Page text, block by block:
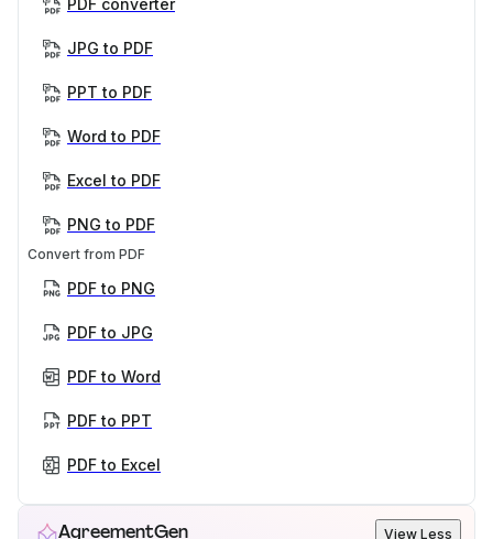
PDF converter
JPG to PDF
PPT to PDF
Word to PDF
Excel to PDF
PNG to PDF
Convert from PDF
PDF to PNG
PDF to JPG
PDF to Word
PDF to PPT
PDF to Excel
AgreementGen View Less